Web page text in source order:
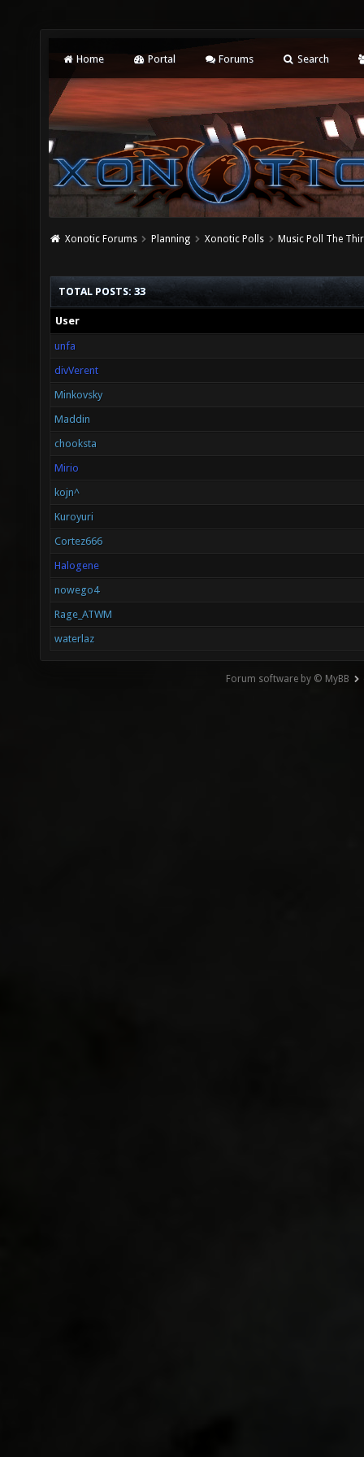
Home Portal Forums Search
Xonotic Forums Planning Xonotic Polls Music Poll The
TOTAL POSTS: 33
User
unfa
divVerent
Minkovsky
Maddin
chooksta
Mirio
kojn^
Kuroyuri
Cortez666
Halogene
nowego4
Rage_ATWM
waterlaz
Forum software by © MyBB